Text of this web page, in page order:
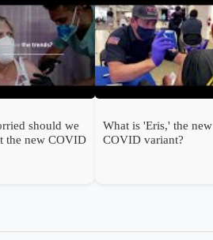
should we
the new COVID
What is 'Eris,' the new
COVID variant?